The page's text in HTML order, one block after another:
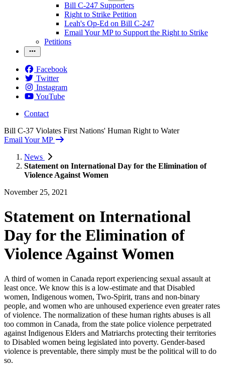
Bill C-247 Supporters
Right to Strike Petition
Leah's Op-Ed on Bill C-247
Email Your MP to Support the Right to Strike
Petitions
Facebook
Twitter
Instagram
YouTube
Contact
Bill C-37 Violates First Nations' Human Right to Water
Email Your MP
News
Statement on International Day for the Elimination of
Violence Against Women
November 25, 2021
Statement on International
Day for the Elimination of
Violence Against Women
A third of women in Canada report experiencing sexual assault at
least once. We know this is a low-estimate and that Disabled
women, Indigenous women, Two-Spirit, trans and non-binary
people, and women who are unhoused experience even greater rates
of violence. The normalization of these human rights abuses is all
too common in Canada, from the state police violence perpetrated
against Indigenous Elders and Matriarchs protecting their territories
to Disabled women being legislated into poverty. Gender-based
violence is preventable, there simply must be the political will to do
so.